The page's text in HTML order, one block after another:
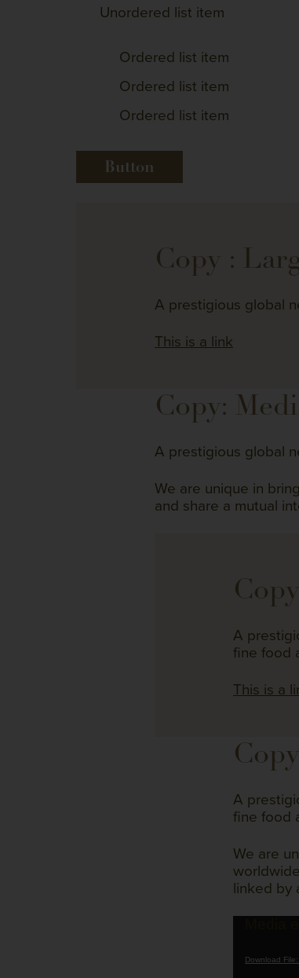
Unordered list item
Ordered list item
Ordered list item
Ordered list item
Button
Copy :
A prestigious global
This is a link
Copy:
A prestigious global
We are unique in
and share a mutual
A
fine food
This is a
A
fine food
We are
linked by
Download